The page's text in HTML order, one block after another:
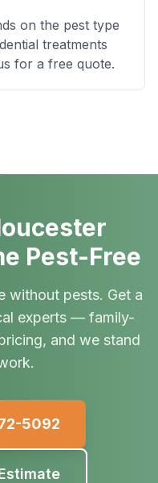
on the pest type
treatments
for a free quote.
Pest-Free
without pests. Get a
experts — family-
and we stand
5092